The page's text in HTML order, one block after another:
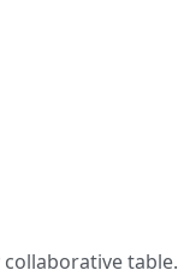
table.